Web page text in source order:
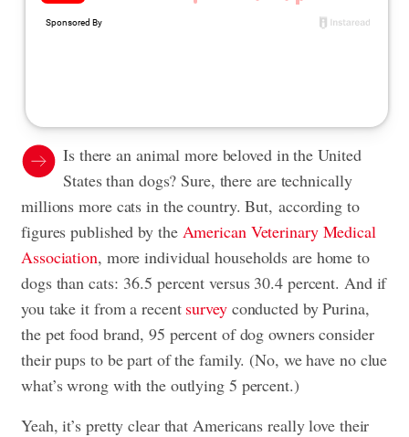
Is there an animal more beloved in the United
States than dogs? Sure, there are technically
millions more cats in the country. But, according to
figures published by the American Veterinary Medical
Association, more individual households are home to
dogs than cats: 36.5 percent versus 30.4 percent. And if
you take it from a recent surveyconducted by Purina,
the pet food brand, 95 percent of dog owners consider
their pups to be part of the family. (No, we have no clue
what’s wrong with the outlying 5 percent.)
Yeah, it’s pretty clear that Americans really love their